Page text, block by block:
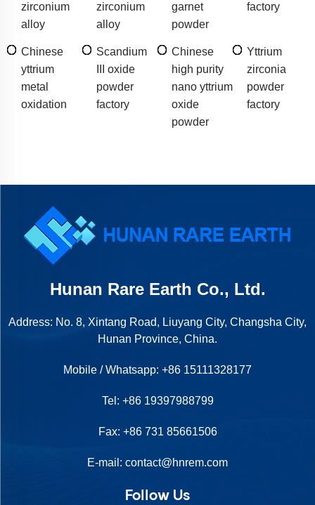
zirconium
alloy
zirconium
alloy
garnet
powder
factory
Chinese
yttrium
metal
oxidation
Scandium
III oxide
powder
factory
Chinese
high purity
nano yttrium
oxide
powder
Yttrium
zirconia
powder
factory
Hunan Rare Earth Co., Ltd.
Address: No. 8, Xintang Road, Liuyang City, Changsha City,
Hunan Province, China.
Mobile / Whatsapp: +86 15111328177
Tel: +86 19397988799
Fax: +86 731 85661506
E-mail: contact@hnrem.com
Follow Us